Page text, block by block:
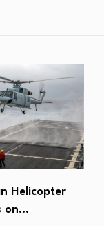
Helicopter
on…